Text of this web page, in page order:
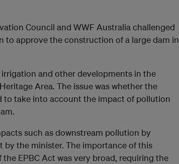
Council and WWF Australia challenged
to approve the construction of a large dam in
and other developments in the
Area. The issue was whether the
to take into account the impact of pollution
such as downstream pollution by
the minister. The importance of this
EPBC Act was very broad, requiring the